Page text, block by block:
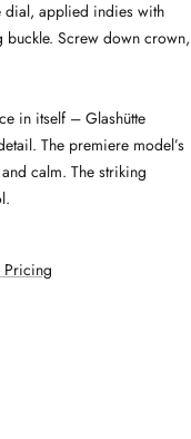
dial, applied indies with
buckle. Screw down crown,
in itself – Glashütte
The premiere model’s
calm. The striking
Pricing